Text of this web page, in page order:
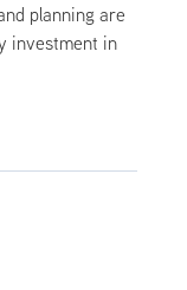
planning are
investment in